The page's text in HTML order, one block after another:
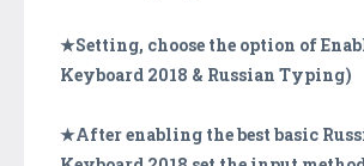
★Setting, choose the option of
Keyboard 2018 & Russian Typing)
★After enabling the best basic